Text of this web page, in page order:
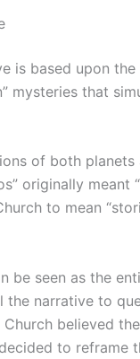
is based upon
mysteries that
of both planets
originally meant
to mean
be seen as the
the narrative to
believed
to reframe